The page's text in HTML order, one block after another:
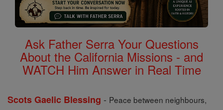
Ask Father Serra Your Questions
About the California Missions - and
WATCH Him Answer in Real Time
Scots Gaelic Blessing - Peace between neighbours,